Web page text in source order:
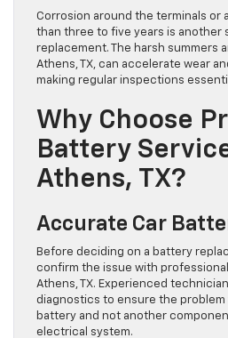
Corrosion around the terminals or
than three to five years is another
replacement. The harsh summers
Athens, TX, can accelerate wear
making regular inspections
Why Choose
Battery
Athens, TX?
Accurate Car
Before deciding on a battery
confirm the issue with
Athens, TX. Experienced
diagnostics to ensure the
battery and not another
electrical system.